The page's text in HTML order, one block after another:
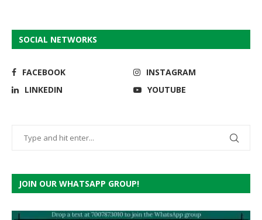
SOCIAL NETWORKS
FACEBOOK
INSTAGRAM
LINKEDIN
YOUTUBE
JOIN OUR WHATSAPP GROUP!